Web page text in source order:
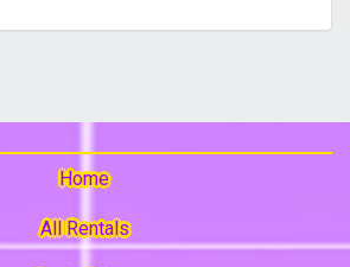
Home
All Rentals